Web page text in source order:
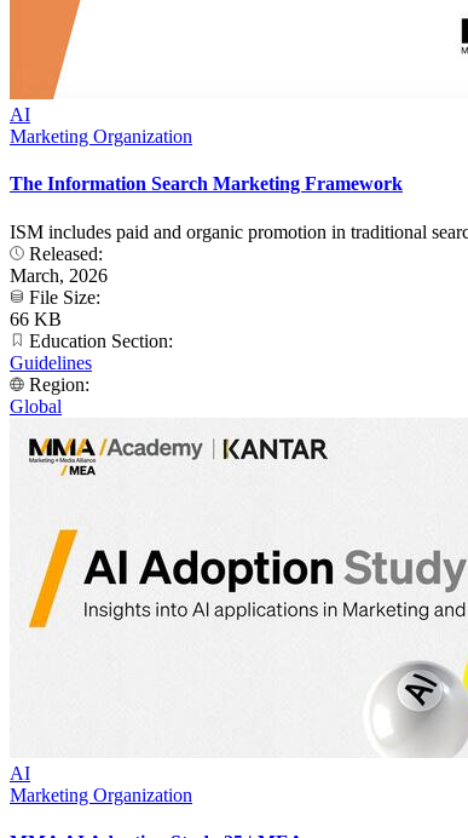
AI
Marketing Organization
The Information Search Marketing Framework
ISM includes paid and organic promotion in traditional
Released:
March, 2026
File Size:
66 KB
Education Section:
Guidelines
Region:
Global
AI
Marketing Organization